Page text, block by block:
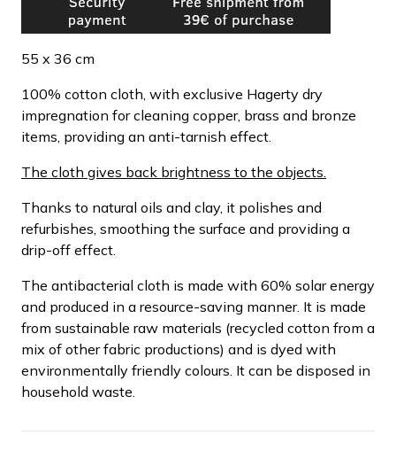
55 x 36 cm
100% cotton cloth, with exclusive Hagerty dry
impregnation for cleaning copper, brass and bronze
items, providing an anti-tarnish effect.
The cloth gives back brightness to the objects.
Thanks to natural oils and clay, it polishes and
refurbishes, smoothing the surface and providing a
drip-off effect.
The antibacterial cloth is made with 60% solar energy
and produced in a resource-saving manner. It is made
from sustainable raw materials (recycled cotton from a
mix of other fabric productions) and is dyed with
environmentally friendly colours. It can be disposed in
household waste.